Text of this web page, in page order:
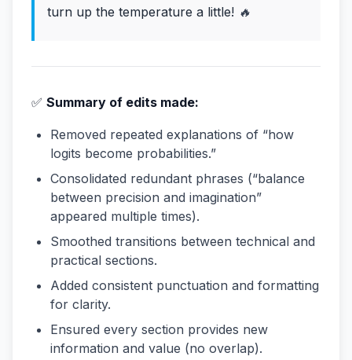
turn up the temperature a little! 🔥
✅ Summary of edits made:
Removed repeated explanations of “how
logits become probabilities.”
Consolidated redundant phrases (“balance
between precision and imagination”
appeared multiple times).
Smoothed transitions between technical and
practical sections.
Added consistent punctuation and formatting
for clarity.
Ensured every section provides new
information and value (no overlap).